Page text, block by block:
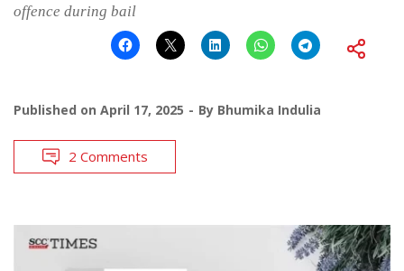
offence during bail
Published on April 17, 2025 By Bhumika Indulia
2 Comments